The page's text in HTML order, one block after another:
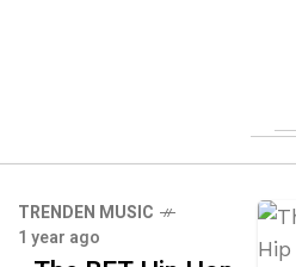
TRENDEN MUSIC
1 year ago